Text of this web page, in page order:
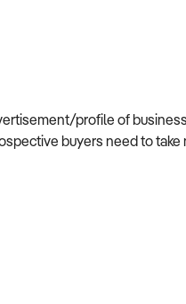
profile of
buyers need to